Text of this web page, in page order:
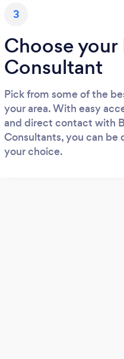
3
Choose your
Consultant
Pick from some of the
your area. With easy
and direct contact with
Consultants, you can
your choice.